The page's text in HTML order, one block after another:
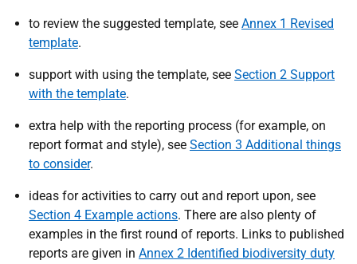
to review the suggested template, see Annex 1 Revised
template.
support with using the template, see Section 2 Support
with the template.
extra help with the reporting process (for example, on
report format and style), see Section 3 Additional things
to consider.
ideas for activities to carry out and report upon, see
Section 4 Example actions. There are also plenty of
examples in the first round of reports. Links to published
reports are given in Annex 2 Identified biodiversity duty